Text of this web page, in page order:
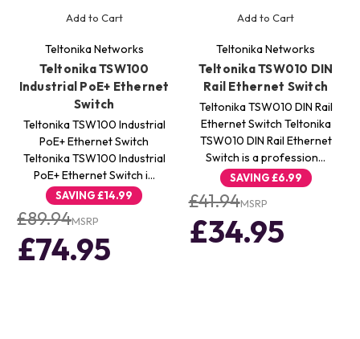
Add to Cart
Teltonika Networks
Teltonika TSW100
Industrial PoE+ Ethernet
Switch
Teltonika TSW100 Industrial
PoE+ Ethernet Switch
Teltonika TSW100 Industrial
PoE+ Ethernet Switch i…
SAVING£14.99
£89.94MSRP
£74.95
Add to Cart
Teltonika Networks
Teltonika TSW010 DIN
Rail Ethernet Switch
Teltonika TSW010 DIN Rail
Ethernet Switch Teltonika
TSW010 DIN Rail Ethernet
Switch is a profession…
SAVING£6.99
£41.94MSRP
£34.95